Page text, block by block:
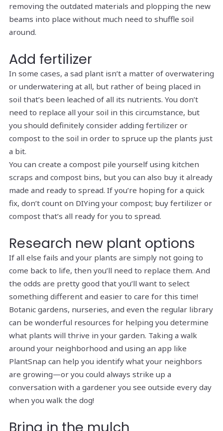
removing the outdated materials and plopping the new
beams into place without much need to shuffle soil
around.
Add fertilizer
In some cases, a sad plant isn’t a matter of overwatering
or underwatering at all, but rather of being placed in
soil that’s been leached of all its nutrients. You don’t
need to replace all your soil in this circumstance, but
you should definitely consider adding fertilizer or
compost to the soil in order to spruce up the plants just
a bit.
You can create a compost pile yourself using kitchen
scraps and compost bins, but you can also buy it already
made and ready to spread. If you’re hoping for a quick
fix, don’t count on DIYing your compost; buy fertilizer or
compost that’s all ready for you to spread.
Research new plant options
If all else fails and your plants are simply not going to
come back to life, then you’ll need to replace them. And
the odds are pretty good that you’ll want to select
something different and easier to care for this time!
Botanic gardens, nurseries, and even the regular library
can be wonderful resources for helping you determine
what plants will thrive in your garden. Taking a walk
around your neighborhood and using an app like
PlantSnap can help you identify what your neighbors
are growing—or you could always strike up a
conversation with a gardener you see outside every day
when you walk the dog!
Bring in the mulch